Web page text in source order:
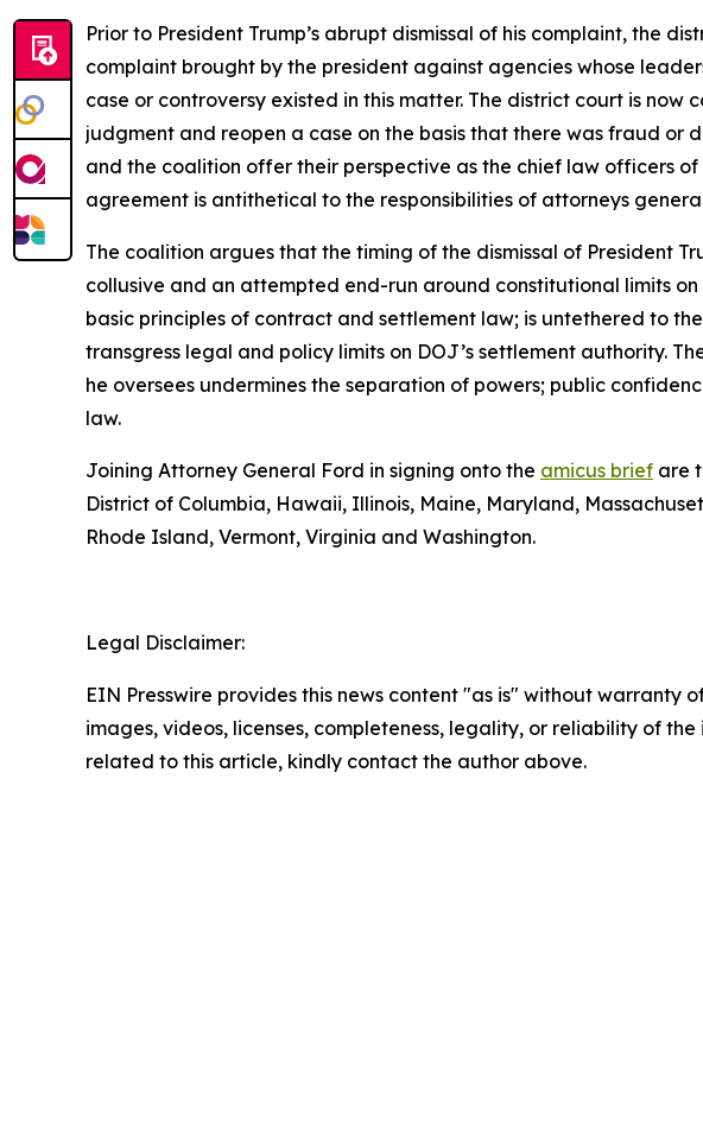
Prior to President Trump’s abrupt dismissal of his complaint, the
complaint brought by the president against agencies whose
case or controversy existed in this matter. The district court is now
judgment and reopen a case on the basis that there was fraud or
and the coalition offer their perspective as the chief law officers
agreement is antithetical to the responsibilities of attorneys
The coalition argues that the timing of the dismissal of President
collusive and an attempted end-run around constitutional limits
basic principles of contract and settlement law; is untethered to
transgress legal and policy limits on DOJ’s settlement authority.
he oversees undermines the separation of powers; public
law.
Joining Attorney General Ford in signing onto the amicus brief are
District of Columbia, Hawaii, Illinois, Maine, Maryland,
Rhode Island, Vermont, Virginia and Washington.
Legal Disclaimer:
EIN Presswire provides this news content "as is" without
images, videos, licenses, completeness, legality, or reliability of
related to this article, kindly contact the author above.